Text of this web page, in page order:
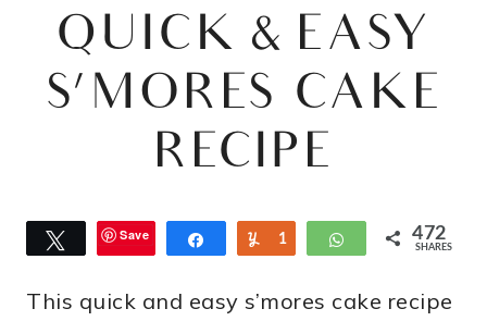
QUICK & EASY
S’MORES CAKE
RECIPE
TweetSave Share Yum
1
6
WhatsApp
472
SHARES
This quick and easy s’mores cake recipe